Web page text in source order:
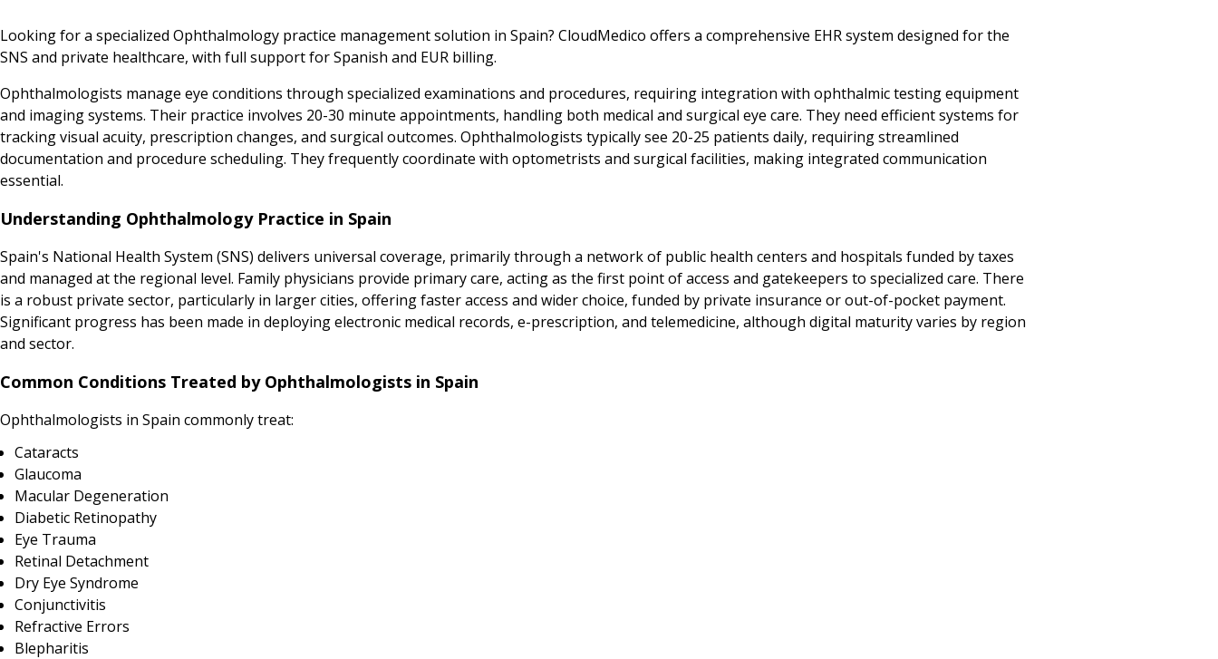
Looking for a specialized Ophthalmology practice management solution in Spain? CloudMedico offers a comprehensive EHR system designed for the
SNS and private healthcare, with full support for Spanish and EUR billing.
Ophthalmologists manage eye conditions through specialized examinations and procedures, requiring integration with ophthalmic testing equipment
and imaging systems. Their practice involves 20-30 minute appointments, handling both medical and surgical eye care. They need efficient systems for
tracking visual acuity, prescription changes, and surgical outcomes. Ophthalmologists typically see 20-25 patients daily, requiring streamlined
documentation and procedure scheduling. They frequently coordinate with optometrists and surgical facilities, making integrated communication
essential.
Understanding Ophthalmology Practice in Spain
Spain's National Health System (SNS) delivers universal coverage, primarily through a network of public health centers and hospitals funded by taxes
and managed at the regional level. Family physicians provide primary care, acting as the first point of access and gatekeepers to specialized care. There
is a robust private sector, particularly in larger cities, offering faster access and wider choice, funded by private insurance or out-of-pocket payment.
Significant progress has been made in deploying electronic medical records, e-prescription, and telemedicine, although digital maturity varies by region
and sector.
Common Conditions Treated by Ophthalmologists in Spain
Ophthalmologists in Spain commonly treat:
Cataracts
Glaucoma
Macular Degeneration
Diabetic Retinopathy
Eye Trauma
Retinal Detachment
Dry Eye Syndrome
Conjunctivitis
Refractive Errors
Blepharitis